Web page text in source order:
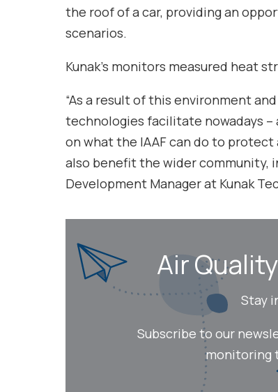
the roof of a car, providing an
scenarios.
Kunak’s monitors measured heat
“As a result of this environment
technologies facilitate nowadays
on what the IAAF can do to
also benefit the wider community,
Development Manager at Kunak
Air
Stay
Subscribe to our
monitoring